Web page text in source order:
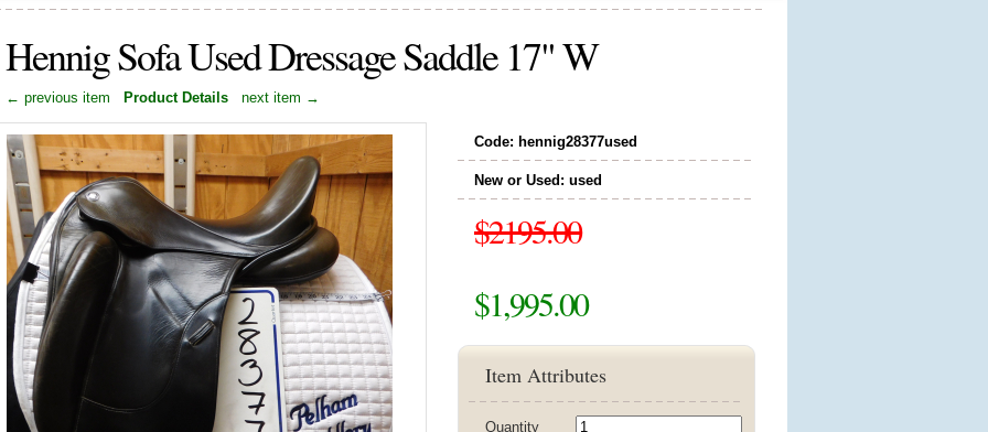
Hennig Sofa Used Dressage Saddle 17" W
← previous item Product Details next item →
Code: hennig28377used
New or Used: used
$2195.00
$1,995.00
Item Attributes
Quantity